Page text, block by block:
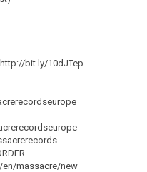
bit.ly/10dJTep
en/massacre/new